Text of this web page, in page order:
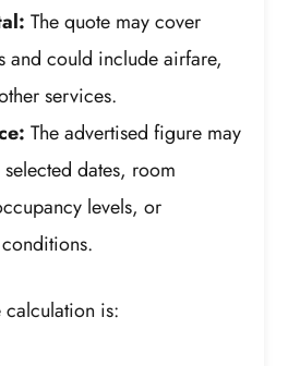
The quote may cover
and could include airfare,
services.
The advertised figure may
dates, room
levels, or
calculation is: